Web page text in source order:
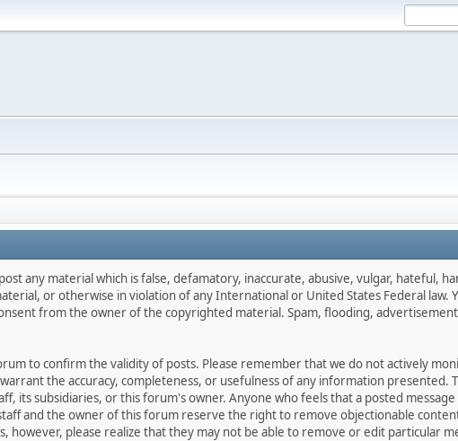
any material which is false, defamatory, inaccurate, abusive, vulgar, hateful,
or otherwise in violation of any International or United States Federal law.
from the owner of the copyrighted material. Spam, flooding,
to confirm the validity of posts. Please remember that we do not actively
the accuracy, completeness, or usefulness of any information presented.
its subsidiaries, or this forum's owner. Anyone who feels that a posted
and the owner of this forum reserve the right to remove objectionable
however, please realize that they may not be able to remove or edit particular